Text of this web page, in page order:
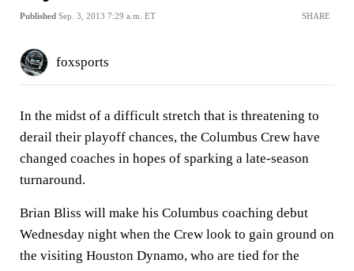
Published Sep. 3, 2013 7:29 a.m. ET SHARE
foxsports
In the midst of a difficult stretch that is threatening to
derail their playoff chances, the Columbus Crew have
changed coaches in hopes of sparking a late-season
turnaround.
Brian Bliss will make his Columbus coaching debut
Wednesday night when the Crew look to gain ground on
the visiting Houston Dynamo, who are tied for the